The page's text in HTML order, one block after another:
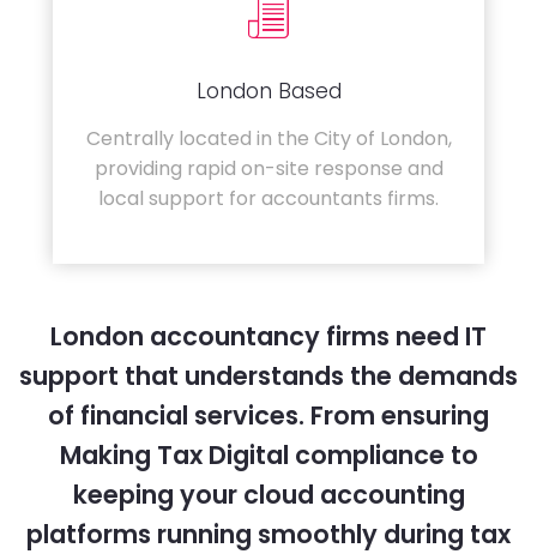
London Based
Centrally located in the City of London,
providing rapid on-site response and
local support for accountants firms.
London accountancy firms need IT
support that understands the demands
of financial services. From ensuring
Making Tax Digital compliance to
keeping your cloud accounting
platforms running smoothly during tax